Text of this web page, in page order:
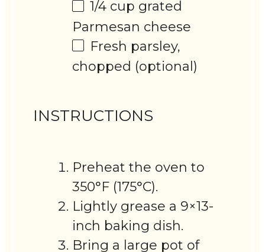
1/4 cup grated
Parmesan cheese
Fresh parsley,
chopped (optional)
INSTRUCTIONS
Preheat the oven to
350°F (175°C).
Lightly grease a 9×13-
inch baking dish.
Bring a large pot of